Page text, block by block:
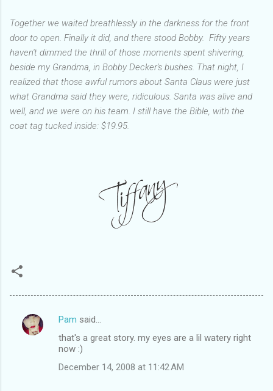
Together we waited breathlessly in the darkness for the front
door to open. Finally it did, and there stood Bobby. Fifty years
haven't dimmed the thrill of those moments spent shivering,
beside my Grandma, in Bobby Decker's bushes. That night, I
realized that those awful rumors about Santa Claus were just
what Grandma said they were, ridiculous. Santa was alive and
well, and we were on his team. I still have the Bible, with the
coat tag tucked inside: $19.95.
C
Pam said…
that's a great story. my eyes are a lil watery right
now :)
December 14, 2008 at 11:42 AM